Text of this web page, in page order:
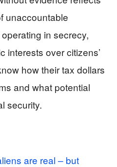
unaccountable
in secrecy,
interests over citizens’
how their tax dollars
and what potential
security.
are real – but